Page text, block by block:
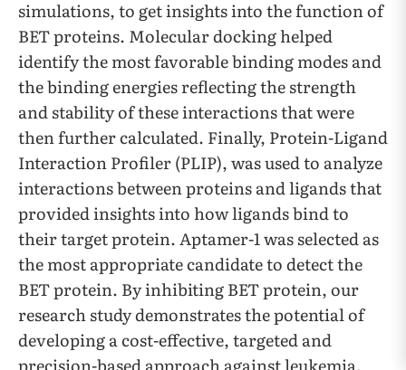
simulations, to get insights into the function of
BET proteins. Molecular docking helped
identify the most favorable binding modes and
the binding energies reflecting the strength
and stability of these interactions that were
then further calculated. Finally, Protein-Ligand
Interaction Profiler (PLIP), was used to analyze
interactions between proteins and ligands that
provided insights into how ligands bind to
their target protein. Aptamer-1 was selected as
the most appropriate candidate to detect the
BET protein. By inhibiting BET protein, our
research study demonstrates the potential of
developing a cost-effective, targeted and
precision-based approach against leukemia.